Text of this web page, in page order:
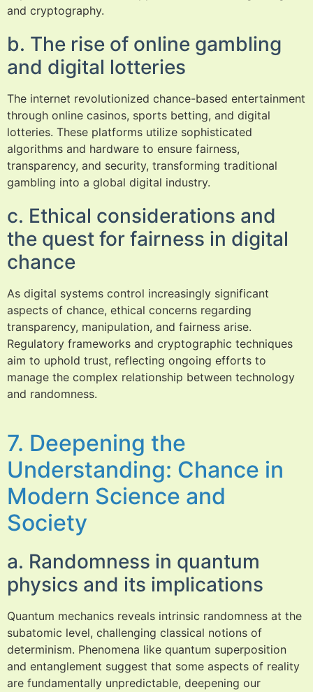
and cryptography.
b. The rise of online gambling
and digital lotteries
The internet revolutionized chance-based entertainment
through online casinos, sports betting, and digital
lotteries. These platforms utilize sophisticated
algorithms and hardware to ensure fairness,
transparency, and security, transforming traditional
gambling into a global digital industry.
c. Ethical considerations and
the quest for fairness in digital
chance
As digital systems control increasingly significant
aspects of chance, ethical concerns regarding
transparency, manipulation, and fairness arise.
Regulatory frameworks and cryptographic techniques
aim to uphold trust, reflecting ongoing efforts to
manage the complex relationship between technology
and randomness.
7. Deepening the
Understanding: Chance in
Modern Science and
Society
a. Randomness in quantum
physics and its implications
Quantum mechanics reveals intrinsic randomness at the
subatomic level, challenging classical notions of
determinism. Phenomena like quantum superposition
and entanglement suggest that some aspects of reality
are fundamentally unpredictable, deepening our